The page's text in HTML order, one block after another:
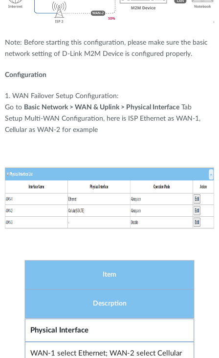
Note: Before starting this configuration, please make sure the basic
network setting of D-Link M2M Device is configured properly.
Configuration
1. WAN Failover Setup Configuration:
Go to Basic Network > WAN & Uplink > Physical Interface Tab
Setup Multi-WAN Configuration, here is ISP Ethernet as WAN-1,
Cellular as WAN-2 for example
Item
Descrption
Physical Interface
WAN-1 select Ethernet; WAN-2 select Cellular